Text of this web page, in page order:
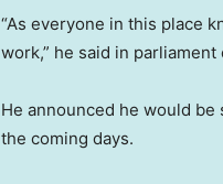
“As everyone in this place
work,” he said in parliament
He announced he would
the coming days.